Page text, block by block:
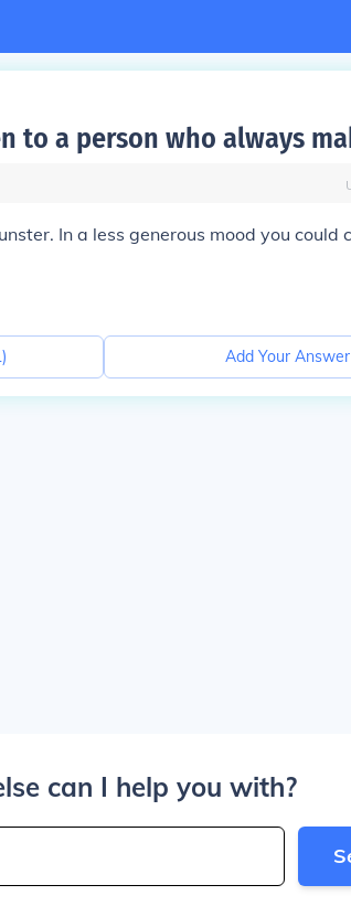
to a person who always
In a less generous mood you could
) Add Your Answer
can I help you with?